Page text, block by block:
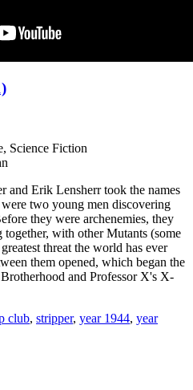
Science Fiction
and Erik Lensherr took the names
two young men discovering
they were archenemies, they
with other Mutants (some
threat the world has ever
them opened, which began the
and Professor X's X-
club, stripper, year 1944, year